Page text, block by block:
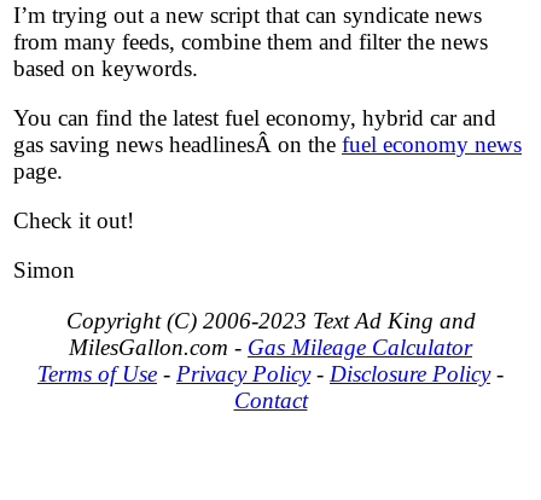
I’m trying out a new script that can syndicate news
from many feeds, combine them and filter the news
based on keywords.
You can find the latest fuel economy, hybrid car and
gas saving news headlinesÂ on the fuel economy news
page.
Check it out!
Simon
Copyright (C) 2006-2023 Text Ad King and
MilesGallon.com - Gas Mileage Calculator
Terms of Use - Privacy Policy- Disclosure Policy-
Contact